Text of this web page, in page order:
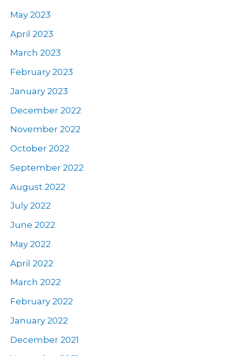
May 2023
April 2023
March 2023
February 2023
January 2023
December 2022
November 2022
October 2022
September 2022
August 2022
July 2022
June 2022
May 2022
April 2022
March 2022
February 2022
January 2022
December 2021